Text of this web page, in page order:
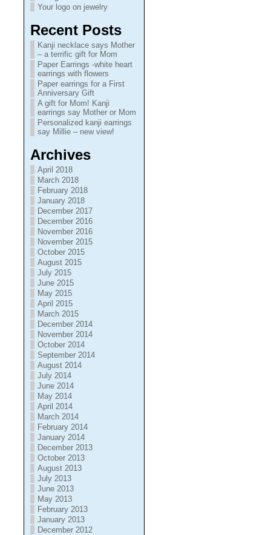
Your logo on jewelry
Recent Posts
Kanji necklace says Mother
– a terrific gift for Mom
Paper Earrings -white heart
earrings with flowers
Paper earrings for a First
Anniversary Gift
A gift for Mom! Kanji
earrings say Mother or Mom
Personalized kanji earrings
say Millie – new view!
Archives
April 2018
March 2018
February 2018
January 2018
December 2017
December 2016
November 2016
November 2015
October 2015
August 2015
July 2015
June 2015
May 2015
April 2015
March 2015
December 2014
November 2014
October 2014
September 2014
August 2014
July 2014
June 2014
May 2014
April 2014
March 2014
February 2014
January 2014
December 2013
October 2013
August 2013
July 2013
June 2013
May 2013
February 2013
January 2013
December 2012